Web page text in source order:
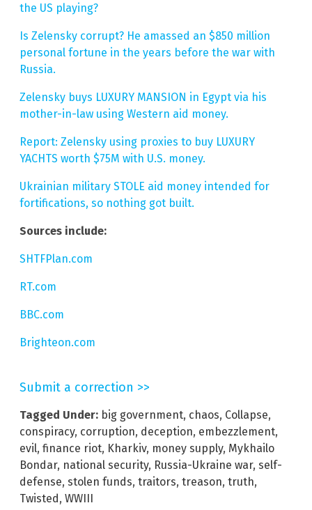
the US playing?
Is Zelensky corrupt? He amassed an $850 million
personal fortune in the years before the war with
Russia.
Zelensky buys LUXURY MANSION in Egypt via his
mother-in-law using Western aid money.
Report: Zelensky using proxies to buy LUXURY
YACHTS worth $75M with U.S. money.
Ukrainian military STOLE aid money intended for
fortifications, so nothing got built.
Sources include:
SHTFPlan.com
RT.com
BBC.com
Brighteon.com
Submit a correction >>
Tagged Under: big government, chaos, Collapse,
conspiracy, corruption, deception, embezzlement,
evil, finance riot, Kharkiv, money supply, Mykhailo
Bondar, national security, Russia-Ukraine war, self-
defense, stolen funds, traitors, treason, truth,
Twisted, WWIII